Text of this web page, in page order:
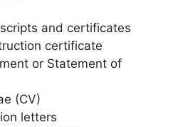
and certificates
certificate
or Statement of
(CV)
letters